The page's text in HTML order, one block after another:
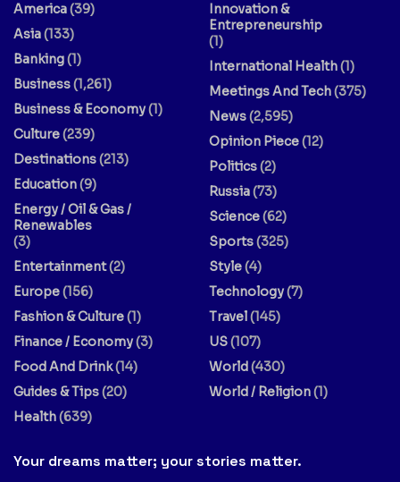
America(39)
Asia(133)
Banking(1)
Business(1,261)
Business & Economy(1)
Culture(239)
Destinations(213)
Education(9)
Energy / Oil & Gas /
Renewables
(3)
Entertainment(2)
Europe(156)
Fashion & Culture(1)
Finance / Economy(3)
Food And Drink(14)
Guides & Tips(20)
Health(639)
Innovation &
Entrepreneurship
(1)
International Health(1)
Meetings And Tech(375)
News(2,595)
Opinion Piece(12)
Politics(2)
Russia(73)
Science(62)
Sports(325)
Style(4)
Technology(7)
Travel(145)
US(107)
World(430)
World / Religion(1)
Your dreams matter; your stories matter.